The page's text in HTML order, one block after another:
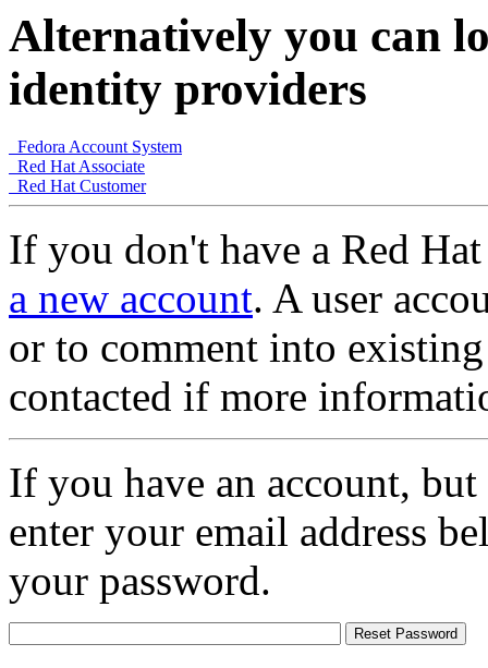
Alternatively you can
identity providers
Fedora Account System
Red Hat Associate
Red Hat Customer
If you don't have a Red
a new account. A user
or to comment into
contacted if more
If you have an account,
enter your email address
your password.